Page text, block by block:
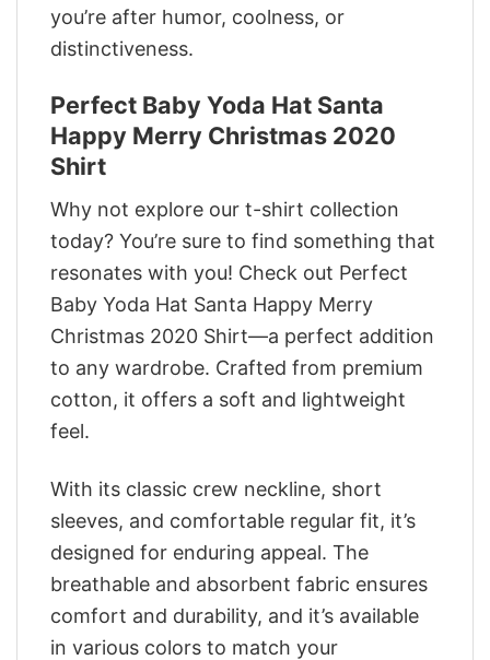
you’re after humor, coolness, or
distinctiveness.
Perfect Baby Yoda Hat Santa
Happy Merry Christmas 2020
Shirt
Why not explore our t-shirt collection
today? You’re sure to find something that
resonates with you! Check out Perfect
Baby Yoda Hat Santa Happy Merry
Christmas 2020 Shirt—a perfect addition
to any wardrobe. Crafted from premium
cotton, it offers a soft and lightweight
feel.
With its classic crew neckline, short
sleeves, and comfortable regular fit, it’s
designed for enduring appeal. The
breathable and absorbent fabric ensures
comfort and durability, and it’s available
in various colors to match your